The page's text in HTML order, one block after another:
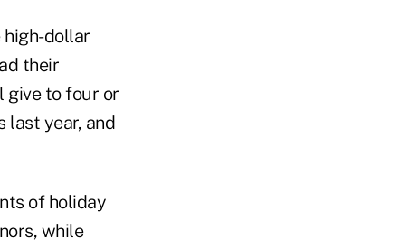
high-dollar
their
give to four or
last year, and
of holiday
while